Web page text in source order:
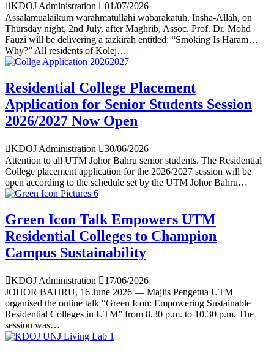
KDOJ Administration
01/07/2026
Assalamualaikum warahmatullahi wabarakatuh. Insha-Allah, on
Thursday night, 2nd July, after Maghrib, Assoc. Prof. Dr. Mohd
Fauzi will be delivering a tazkirah entitled: “Smoking Is Haram…
Why?” All residents of Kolej…
Residential College Placement
Application for Senior Students Session
2026/2027 Now Open
KDOJ Administration
30/06/2026
Attention to all UTM Johor Bahru senior students. The Residential
College placement application for the 2026/2027 session will be
open according to the schedule set by the UTM Johor Bahru…
Green Icon Talk Empowers UTM
Residential Colleges to Champion
Campus Sustainability
KDOJ Administration
17/06/2026
JOHOR BAHRU, 16 June 2026 — Majlis Pengetua UTM
organised the online talk “Green Icon: Empowering Sustainable
Residential Colleges in UTM” from 8.30 p.m. to 10.30 p.m. The
session was…